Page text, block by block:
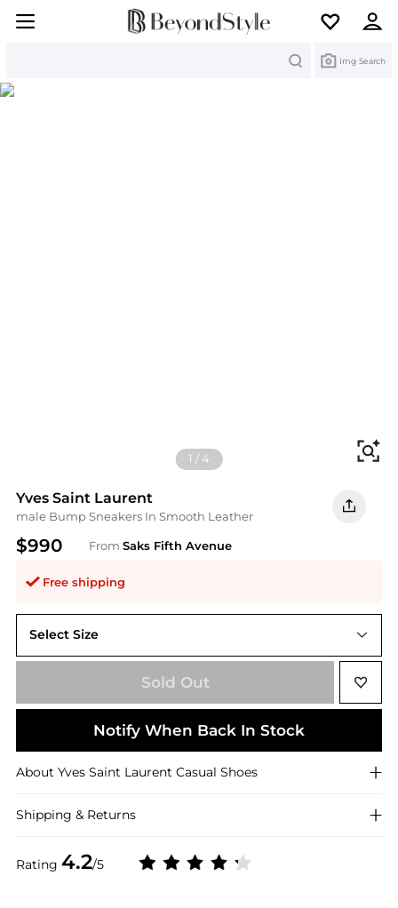
Img Search
1 /4
Yves Saint Laurent
male Bump Sneakers In Smooth Leather
$990 From Saks Fifth Avenue
Free shipping
Rating 4.2/5
Select Size
Sold Out
Notify When Back In Stock
About Yves Saint Laurent Casual Shoes
Shipping & Returns